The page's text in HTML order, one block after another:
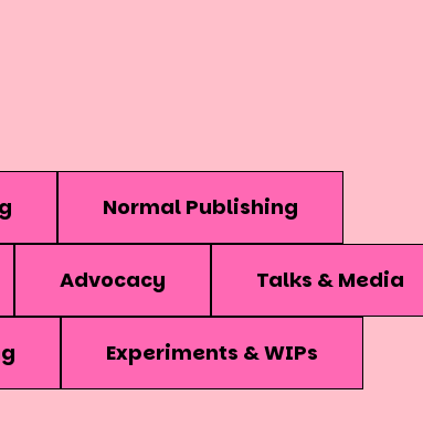
Normal Publishing
Advocacy Talks & Media
Experiments & WIPs